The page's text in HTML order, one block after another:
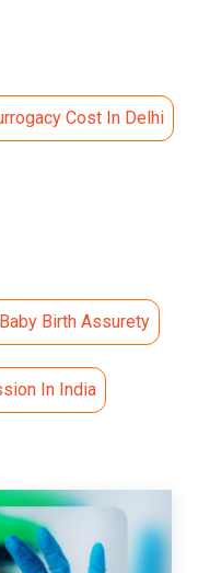
Cost In Delhi
Birth Assurety
In India